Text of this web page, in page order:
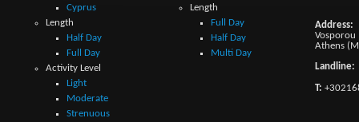
Cyprus
Length
Half Day
Full Day
Activity Level
Light
Moderate
Strenuous
Length
Full Day
Half Day
Multi Day
Address:
Vosporou
Athens
Landline:
T: